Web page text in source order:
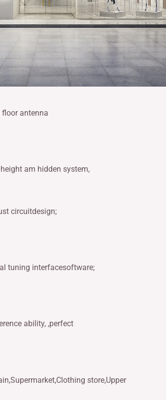
antenna
am hidden system,
circuitdesign;
tuning interfacesoftware;
ability, ,perfect
store,Upper